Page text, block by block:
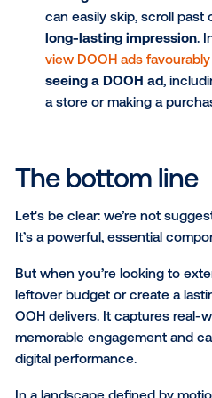
world and is bold,
ignore. While online
advertising allows
centre, making an
moments that matter
uniform scroll of
experiences,
placement. That
tune out and easier
Contextual
your message with
location, time of day,
While social media